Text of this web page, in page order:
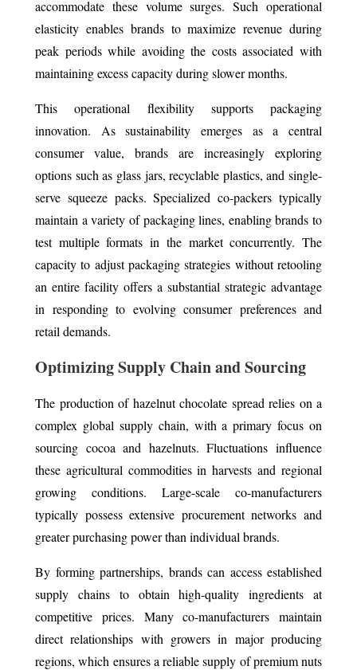
accommodate these volume surges. Such operational
elasticity enables brands to maximize revenue during
peak periods while avoiding the costs associated with
maintaining excess capacity during slower months.
This operational flexibility supports packaging
innovation. As sustainability emerges as a central
consumer value, brands are increasingly exploring
options such as glass jars, recyclable plastics, and single-
serve squeeze packs. Specialized co-packers typically
maintain a variety of packaging lines, enabling brands to
test multiple formats in the market concurrently. The
capacity to adjust packaging strategies without retooling
an entire facility offers a substantial strategic advantage
in responding to evolving consumer preferences and
retail demands.
Optimizing Supply Chain and Sourcing
The production of hazelnut chocolate spread relies on a
complex global supply chain, with a primary focus on
sourcing cocoa and hazelnuts. Fluctuations influence
these agricultural commodities in harvests and regional
growing conditions. Large-scale co-manufacturers
typically possess extensive procurement networks and
greater purchasing power than individual brands.
By forming partnerships, brands can access established
supply chains to obtain high-quality ingredients at
competitive prices. Many co-manufacturers maintain
direct relationships with growers in major producing
regions, which ensures a reliable supply of premium nuts